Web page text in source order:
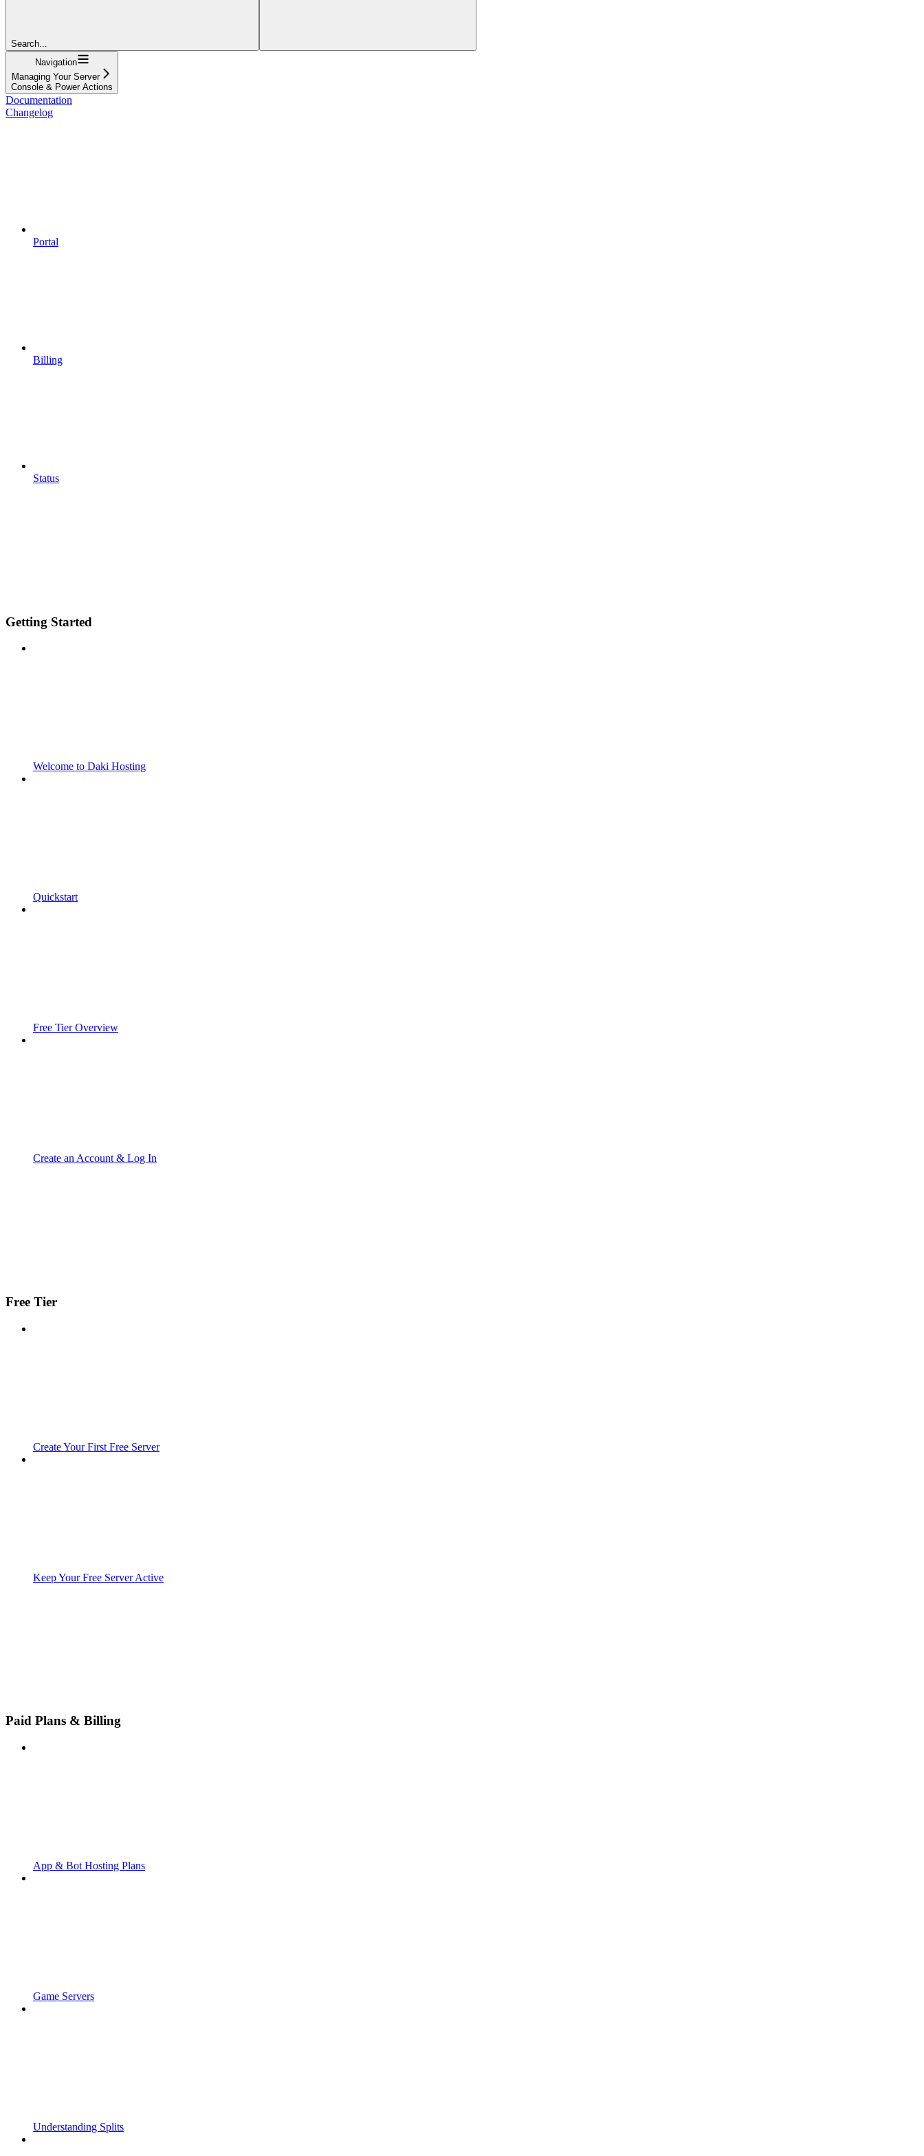
Search...
Navigation
Managing Your Server
Console & Power Actions
Documentation
Changelog
Portal
Billing
Status
Getting Started
Welcome to Daki Hosting
Quickstart
Free Tier Overview
Create an Account & Log In
Free Tier
Create Your First Free Server
Keep Your Free Server Active
Paid Plans & Billing
App & Bot Hosting Plans
Game Servers
Understanding Splits